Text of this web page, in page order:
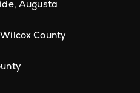
Augusta
County